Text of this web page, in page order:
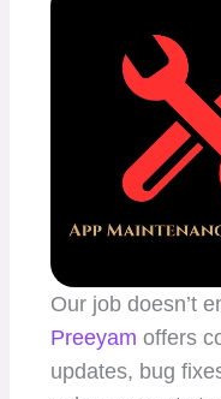
Our job doesn’t
Preeyam offers
updates, bug